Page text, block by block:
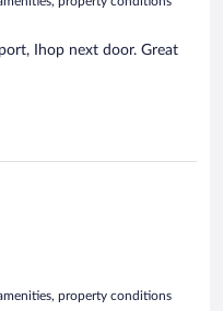
Ihop next door. Great
property conditions